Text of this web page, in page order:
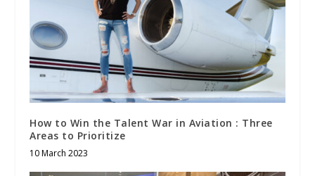
How to Win the Talent War in Aviation : Three
Areas to Prioritize
10 March 2023